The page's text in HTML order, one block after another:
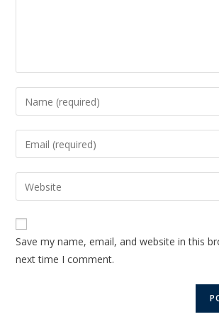
Save my name, email, and website in this
next time I comment.